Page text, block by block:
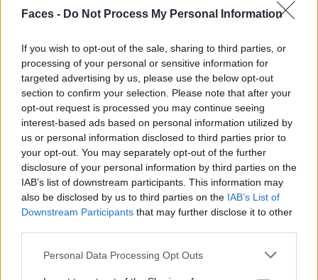
Faces - Do Not Process My Personal Information
If you wish to opt-out of the sale, sharing to third parties, or
processing of your personal or sensitive information for
targeted advertising by us, please use the below opt-out
section to confirm your selection. Please note that after your
opt-out request is processed you may continue seeing
interest-based ads based on personal information utilized by
us or personal information disclosed to third parties prior to
your opt-out. You may separately opt-out of the further
disclosure of your personal information by third parties on the
IAB’s list of downstream participants. This information may
also be disclosed by us to third parties on the IAB’s List of
Downstream Participants that may further disclose it to other
Personal Data Processing Opt Outs
Leicht und luftig zeigt sich die
Festtagsmode, in der wir durch die
Jahreszeiten und ins neue Jahr tänzeln.
Dabei lassen wir alles los, was noch auf
unsere Schultern drückt und schütteln
vermeintliche Sorgen einfach weg.
Photography: Heidi
Styling:Hercules Terres,herculesterres.com
@hercules_terres